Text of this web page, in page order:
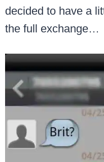
decided to have a
the full exchange…